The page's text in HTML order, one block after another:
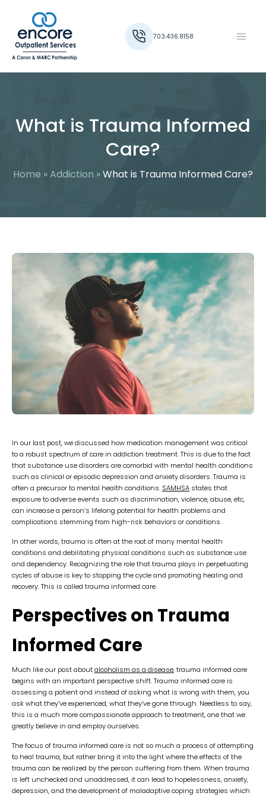
703.436.8158
What is Trauma Informed
Care?
Home »Addiction »What is Trauma Informed Care?
In our last post, we discussed how medication management was critical
to a robust spectrum of care in addiction treatment. This is due to the fact
that substance use disorders are comorbid with mental health conditions
such as clinical or episodic depression and anxiety disorders. Trauma is
often a precursor to mental health conditions. SAMHSA states that
exposure to adverse events such as discrimination, violence, abuse, etc,
can increase a person’s lifelong potential for health problems and
complications stemming from high-risk behaviors or conditions.
In other words, trauma is often at the root of many mental health
conditions and debilitating physical conditions such as substance use
and dependency. Recognizing the role that trauma plays in perpetuating
cycles of abuse is key to stopping the cycle and promoting healing and
recovery. This is called trauma informed care.
Perspectives on Trauma
Informed Care
Much like our post aboutalcoholism as a disease, trauma informed care
begins with an important perspective shift. Trauma informed care is
assessing a patient and instead of asking what is wrong with them, you
ask what they’ve experienced, what they’ve gone through. Needless to say,
this is a much more compassionate approach to treatment, one that we
greatly believe in and employ ourselves.
The focus of trauma informed care is not so much a process of attempting
to heal trauma, but rather bring it into the light where the effects of the
trauma can be realized by the person suffering from them. When trauma
is left unchecked and unaddressed, it can lead to hopelessness, anxiety,
depression, and the development of maladaptive coping strategies which